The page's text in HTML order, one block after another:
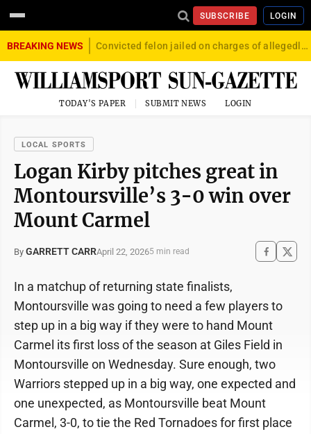
SUBSCRIBE LOGIN
BREAKING NEWS Convicted felon jailed on charges of allegedly firing gun into crowd in Williamsport
TODAY'S PAPER SUBMIT NEWS LOGIN
LOCAL SPORTS
Logan Kirby pitches great in
Montoursville’s 3-0 win over
Mount Carmel
By GARRETT CARRApril 22, 20265 min read
In a matchup of returning state finalists,
Montoursville was going to need a few players to
step up in a big way if they were to hand Mount
Carmel its first loss of the season at Giles Field in
Montoursville on Wednesday. Sure enough, two
Warriors stepped up in a big way, one expected and
one unexpected, as Montoursville beat Mount
Carmel, 3-0, to tie the Red Tornadoes for first place